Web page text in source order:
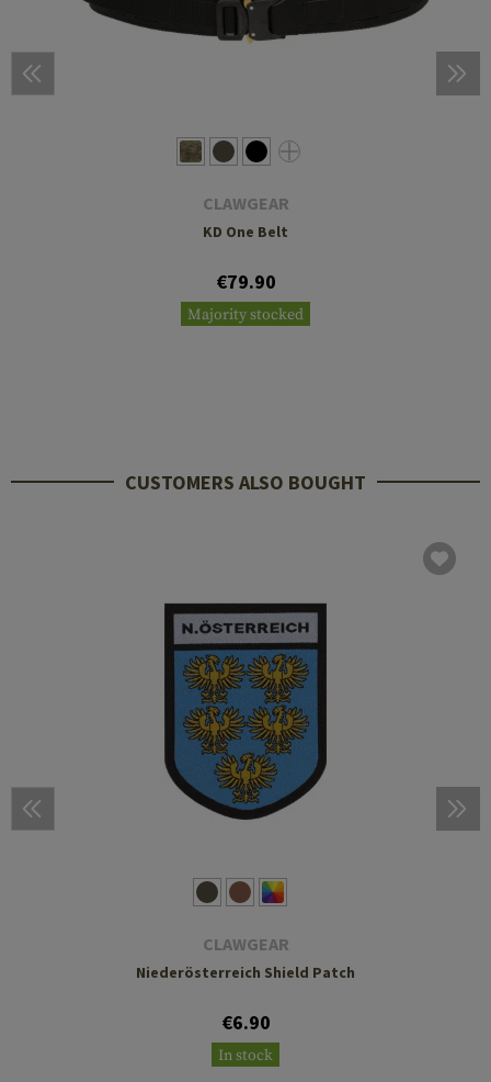
CLAWGEAR
KD One Belt
€79.90
Majority stocked
CUSTOMERS ALSO BOUGHT
CLAWGEAR
Niederösterreich Shield Patch
€6.90
In stock